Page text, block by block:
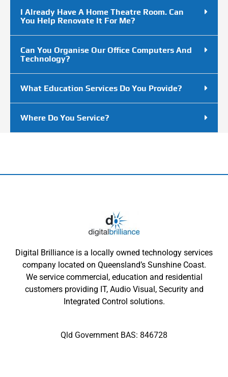
I Already Have A Home Theatre Room. Can
You Help Renovate It For Me?
Can You Organise Our Office Computers And
Technology?
What Education Services Do You Provide?
Where Do You Service?
Digital Brilliance is a locally owned technology services
company located on Queensland’s Sunshine Coast.
We service commercial, education and residential
customers providing IT, Audio Visual, Security and
Integrated Control solutions.
Qld Government BAS: 846728